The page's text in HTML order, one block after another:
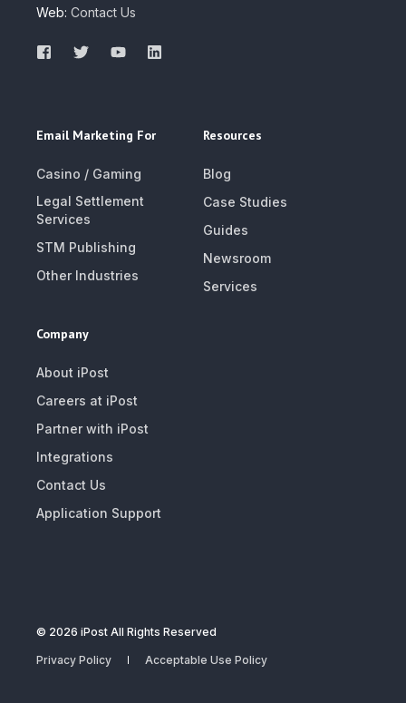
Web: Contact Us
Email Marketing For
Casino / Gaming
Legal Settlement
Services
STM Publishing
Other Industries
Resources
Blog
Case Studies
Guides
Newsroom
Services
Company
About iPost
Careers at iPost
Partner with iPost
Integrations
Contact Us
Application Support
© 2026 iPost All Rights Reserved
Privacy Policy Acceptable Use Policy